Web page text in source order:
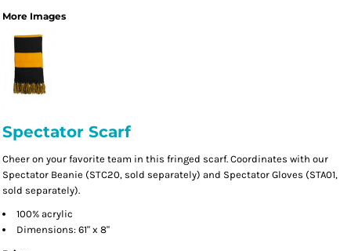
More Images
Spectator Scarf
Cheer on your favorite team in this fringed scarf. Coordinates with our
Spectator Beanie (STC20, sold separately) and Spectator Gloves (STA01,
sold separately).
100% acrylic
Dimensions: 61" x 8"